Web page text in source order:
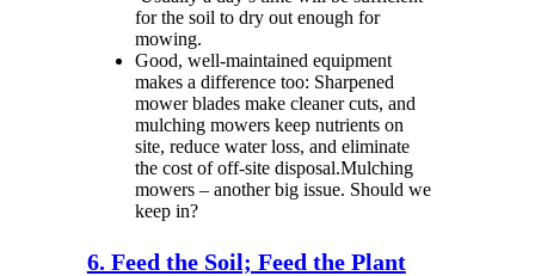
for the soil to dry out enough for
mowing.
Good, well-maintained equipment
makes a difference too: Sharpened
mower blades make cleaner cuts, and
mulching mowers keep nutrients on
site, reduce water loss, and eliminate
the cost of off-site disposal.Mulching
mowers – another big issue. Should we
keep in?
6. Feed the Soil; Feed the Plant